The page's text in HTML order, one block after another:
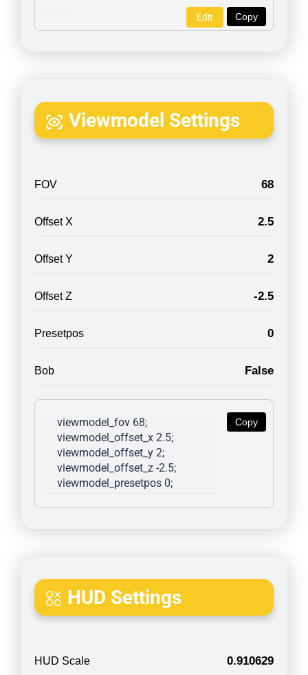
Copy
Edit
Viewmodel Settings
FOV 68
Offset X 2.5
Offset Y 2
Offset Z -2.5
Presetpos 0
Bob False
Copy
viewmodel_fov 68;
viewmodel_offset_x 2.5;
viewmodel_offset_y 2;
viewmodel_offset_z -2.5;
viewmodel_presetpos 0;
HUD Settings
HUD Scale 0.910629